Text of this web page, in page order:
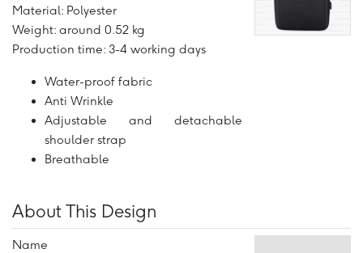
Material: Polyester
Weight: around 0.52 kg
Production time: 3-4 working days
Water-proof fabric
Anti Wrinkle
Adjustable and detachable
shoulder strap
Breathable
About This Design
Name